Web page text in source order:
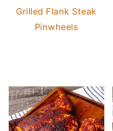
Grilled Flank Steak
Pinwheels